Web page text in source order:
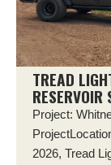
TREAD
Project:
2026, Tread